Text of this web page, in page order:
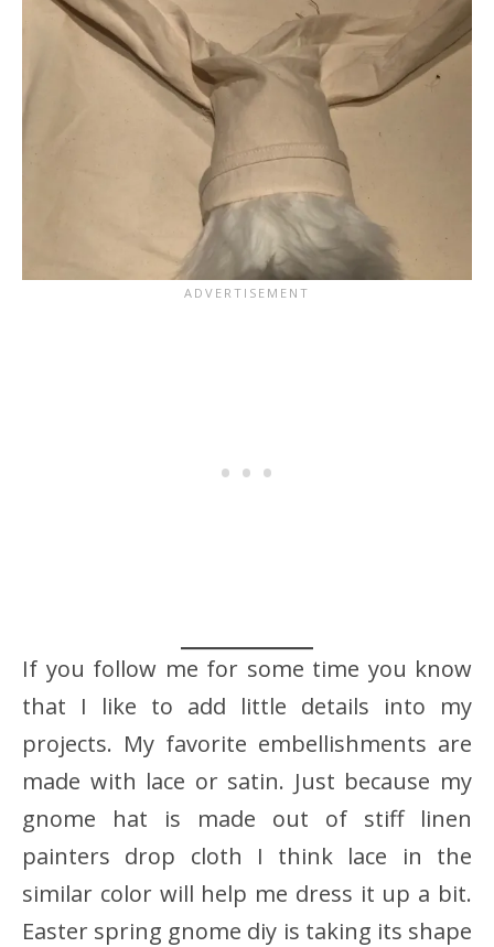
If you follow me for some time you know
that I like to add little details into my
projects. My favorite embellishments are
made with lace or satin. Just because my
gnome hat is made out of stiff linen
painters drop cloth I think lace in the
similar color will help me dress it up a bit.
Easter spring gnome diy is taking its shape